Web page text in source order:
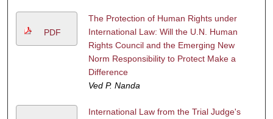
PDF
The Protection of Human Rights under
International Law: Will the U.N. Human
Rights Council and the Emerging New
Norm Responsibility to Protect Make a
Difference
Ved P. Nanda
International Law from the Trial Judge's